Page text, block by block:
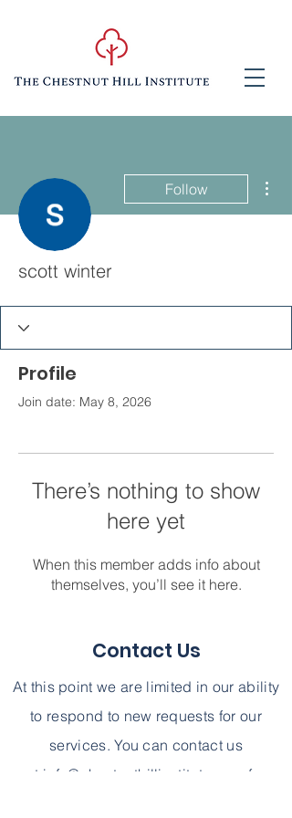
Follow
scott winter
Profile
Join date: May 8, 2026
There’s nothing to show
here yet
When this member adds info about
themselves, you’ll see it here.
Contact Us
At this point we are limited in our ability
to respond to new requests for our
services. You can contact us
at info@chestnuthillinstitute.com
for